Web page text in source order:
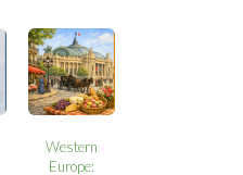
Western
Europe: